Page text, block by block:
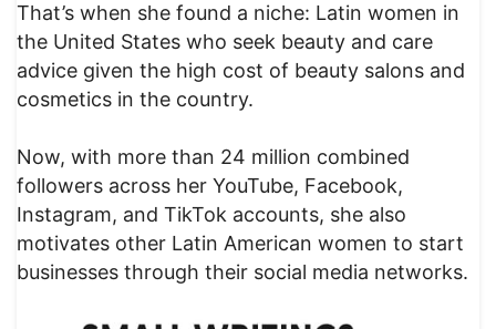
That’s when she found a niche: Latin women in
the United States who seek beauty and care
advice given the high cost of beauty salons and
cosmetics in the country.
Now, with more than 24 million combined
followers across her YouTube, Facebook,
Instagram, and TikTok accounts, she also
motivates other Latin American women to start
businesses through their social media networks.